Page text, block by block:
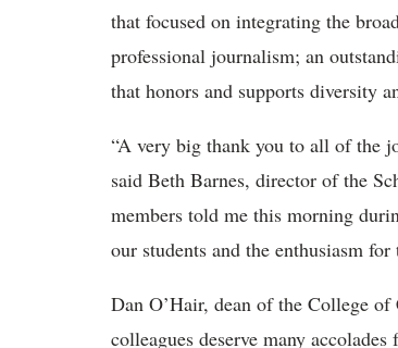
that focused on integrating the
professional journalism; an
that honors and supports diversity
“A very big thank you to all of the
said Beth Barnes, director of the
members told me this morning
our students and the enthusiasm for
Dan O’Hair, dean of the College
colleagues deserve many